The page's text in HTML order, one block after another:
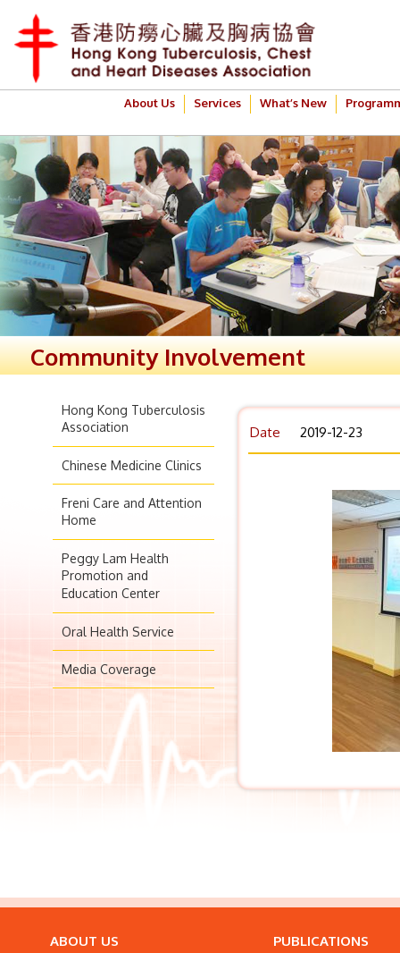
About Us Services What’s New
Community Involvement
Hong Kong Tuberculosis
Association
Chinese Medicine Clinics
Freni Care and Attention
Home
Peggy Lam Health
Promotion and
Education Center
Oral Health Service
Media Coverage
Date 2019-12-23
ABOUT US PUBLICATIONS